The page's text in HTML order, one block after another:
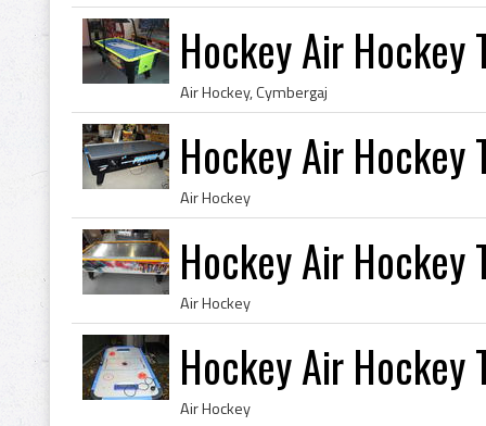
Hockey Air Hockey
Air Hockey, Cymbergaj
Hockey Air Hockey
Air Hockey
Hockey Air Hockey
Air Hockey
Hockey Air Hockey
Air Hockey